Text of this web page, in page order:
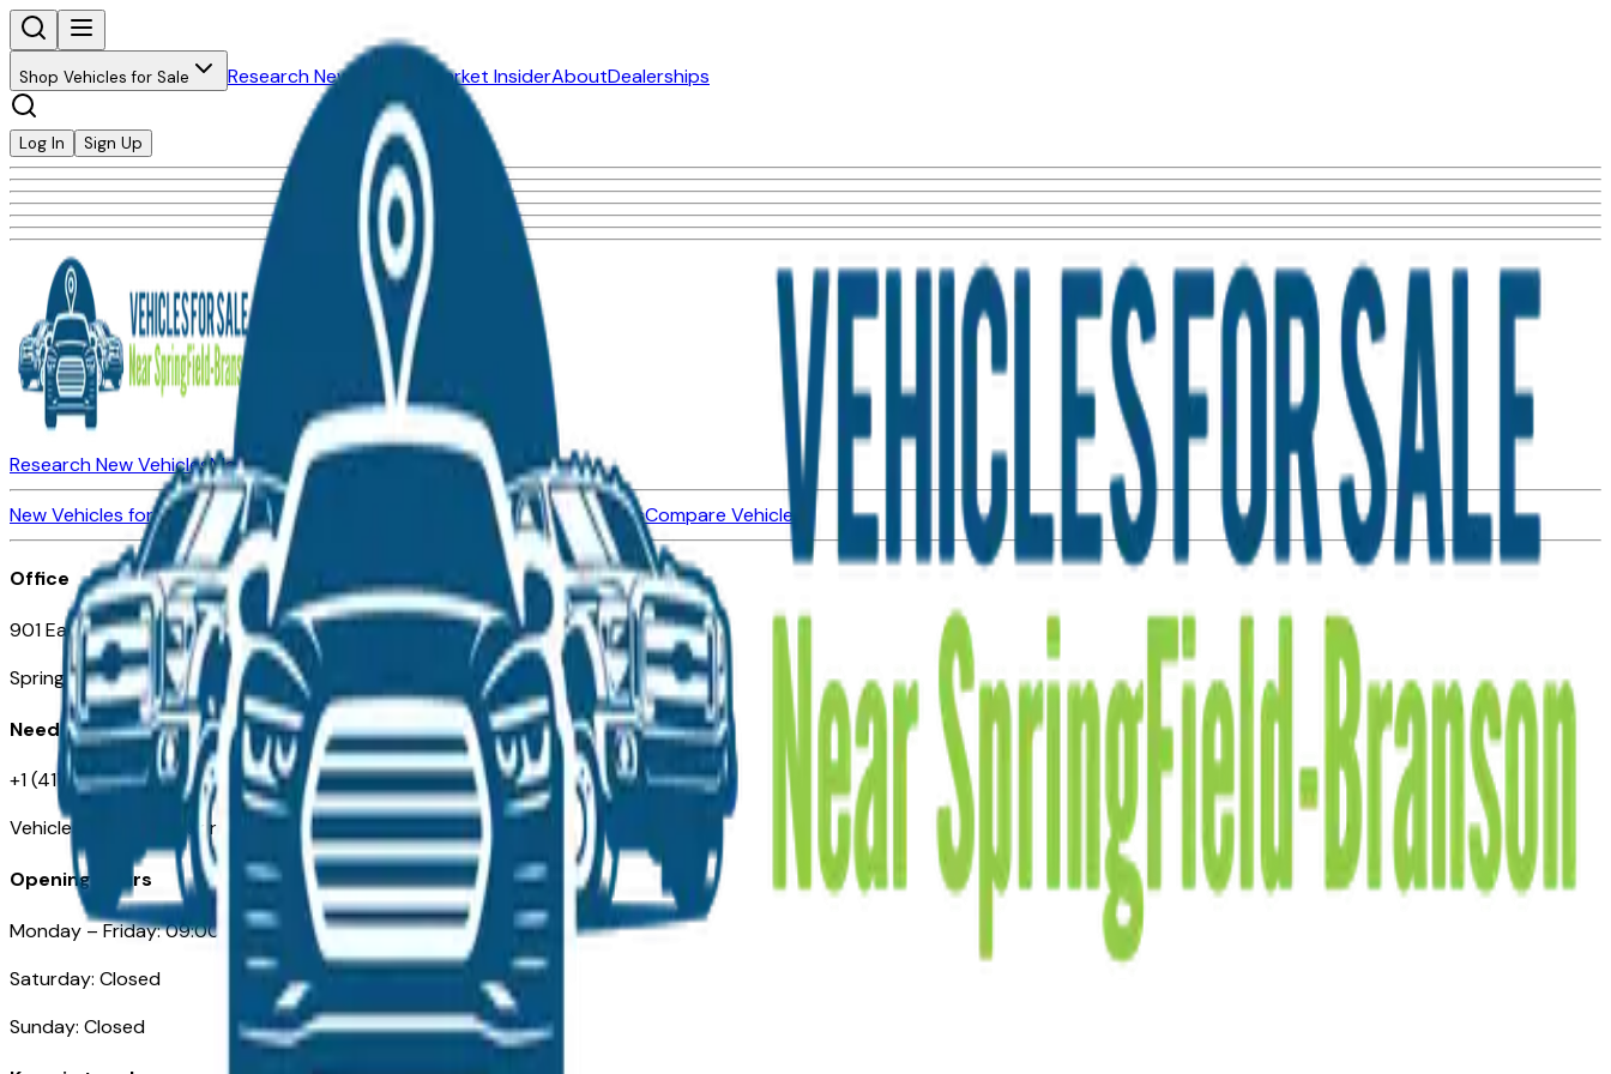
Shop Vehicles for Sale Research New Vehicles Market InsiderAboutDealerships
Log In Sign Up
Research New VehiclesMarket Insider
Dealerships
New Vehicles for SaleUsed Vehicles for Sale Certified Pre-Owned VehiclesCompare Vehicles
Office
901 East St. Louis St.
Springfield, MO
Need Help
+1 (417) 612-9411
VehiclesForSaleNearSpringfield-Branson.com
Opening Hours
Monday – Friday: 09:00AM – 05:00PM
Saturday: Closed
Sunday: Closed